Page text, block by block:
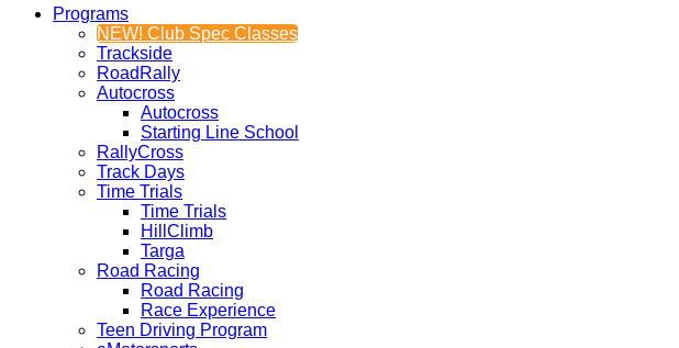
Programs
NEW! Club Spec Classes
Trackside
RoadRally
Autocross
Autocross
Starting Line School
RallyCross
Track Days
Time Trials
Time Trials
HillClimb
Targa
Road Racing
Road Racing
Race Experience
Teen Driving Program